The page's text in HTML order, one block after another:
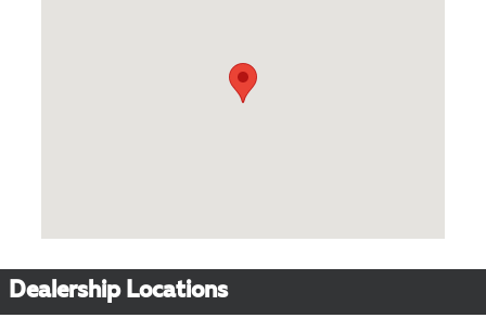
Dealership Locations